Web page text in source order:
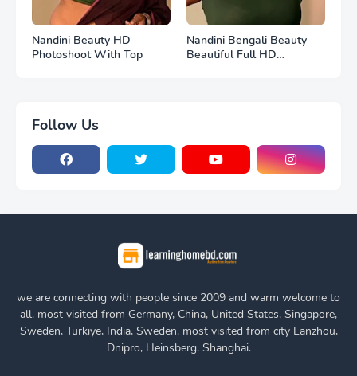
Nandini Beauty HD
Photoshoot With Top
Nandini Bengali Beauty
Beautiful Full HD
Follow Us
we are connecting with people since 2009 and warm welcome to
all. most visited from Germany, China, United States, Singapore,
Sweden, Türkiye, India, Sweden. most visited from city Lanzhou,
Dnipro, Heinsberg, Shanghai.